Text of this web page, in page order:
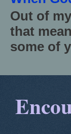
Out of
that
some of